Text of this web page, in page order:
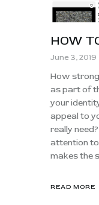
HOW
June 3, 2019
How
as part of
your
appeal to
really
attention
makes the
READ MORE